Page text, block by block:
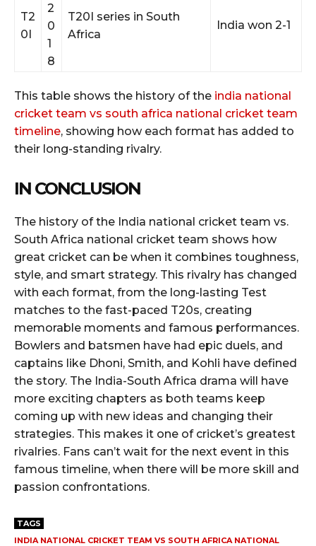
T2
0I
2
0
1
8
T20I series in South
Africa
India won 2-1
This table shows the history of the india national
cricket team vs south africa national cricket team
timeline, showing how each format has added to
their long-standing rivalry.
IN CONCLUSION
The history of the India national cricket team vs.
South Africa national cricket team shows how
great cricket can be when it combines toughness,
style, and smart strategy. This rivalry has changed
with each format, from the long-lasting Test
matches to the fast-paced T20s, creating
memorable moments and famous performances.
Bowlers and batsmen have had epic duels, and
captains like Dhoni, Smith, and Kohli have defined
the story. The India-South Africa drama will have
more exciting chapters as both teams keep
coming up with new ideas and changing their
strategies. This makes it one of cricket’s greatest
rivalries. Fans can’t wait for the next event in this
famous timeline, when there will be more skill and
passion confrontations.
TAGS
INDIA NATIONAL CRICKET TEAM VS SOUTH AFRICA NATIONAL